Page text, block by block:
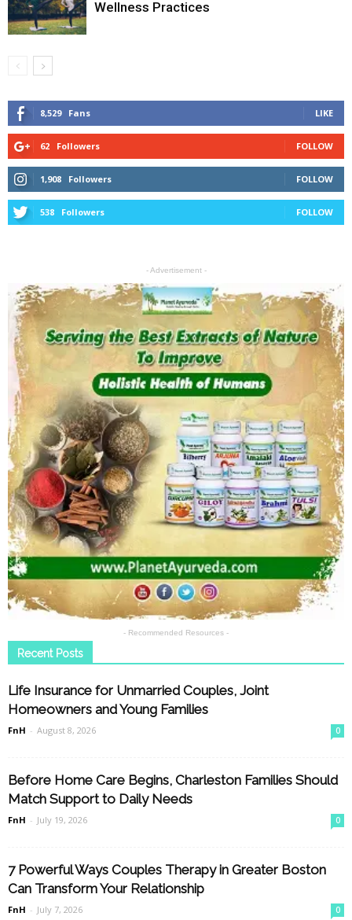
Wellness Practices
8,529 Fans LIKE
62 Followers FOLLOW
1,908 Followers FOLLOW
538 Followers FOLLOW
- Advertisement -
- Recommended Resources -
Recent Posts
Life Insurance for Unmarried Couples, Joint
Homeowners and Young Families
FnH - August 8, 2026 0
Before Home Care Begins, Charleston Families Should
Match Support to Daily Needs
FnH - July 19, 2026 0
7 Powerful Ways Couples Therapy in Greater Boston
Can Transform Your Relationship
FnH - July 7, 2026 0